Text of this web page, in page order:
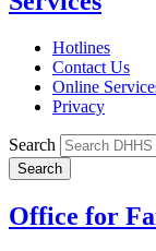
Hotlines
Contact Us
Online
Privacy
Search
Office for